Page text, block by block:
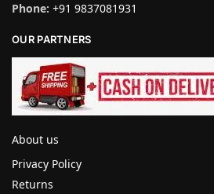
Phone: +91 9837081931
OUR PARTNERS
About us
Privacy Policy
Returns